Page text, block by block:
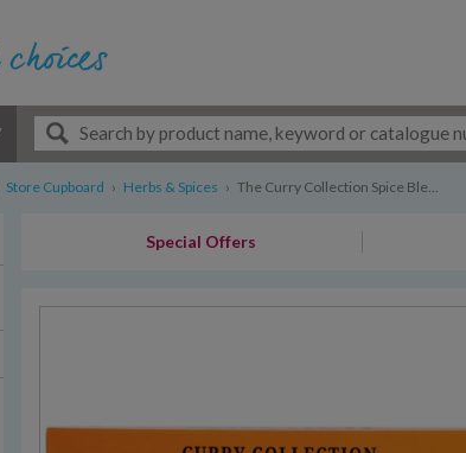
Store Cupboard › Herbs & Spices › The Curry Collection Spice Ble...
Special Offers